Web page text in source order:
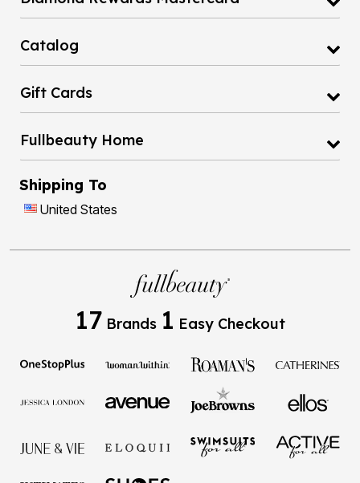
Catalog
Gift Cards
Fullbeauty Home
Shipping To
United States
17 Brands 1 Easy Checkout